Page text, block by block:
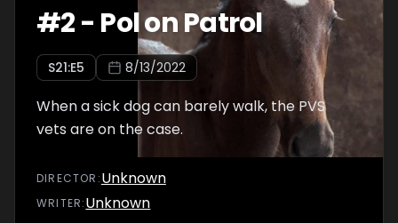
#2- Pol on Patrol
S21:E5 8/13/2022
When a sick dog can barely walk, the PVS
vets are on the case.
DIRECTOR :Unknown
WRITER:Unknown